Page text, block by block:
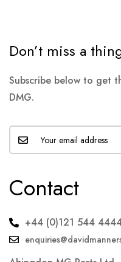
Don’t miss a
Subscribe below to get
DMG.
Contact
+44 (0)121 544